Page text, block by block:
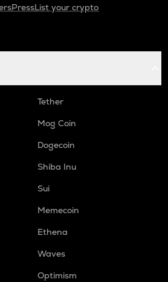
PressList your crypto
Tether
Mog Coin
Dogecoin
Shiba Inu
Sui
Memecoin
Ethena
Waves
Optimism